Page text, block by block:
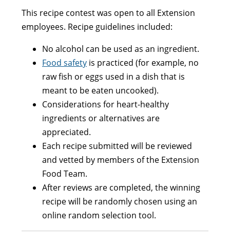
This recipe contest was open to all Extension
employees. Recipe guidelines included:
No alcohol can be used as an ingredient.
Food safety is practiced (for example, no
raw fish or eggs used in a dish that is
meant to be eaten uncooked).
Considerations for heart-healthy
ingredients or alternatives are
appreciated.
Each recipe submitted will be reviewed
and vetted by members of the Extension
Food Team.
After reviews are completed, the winning
recipe will be randomly chosen using an
online random selection tool.